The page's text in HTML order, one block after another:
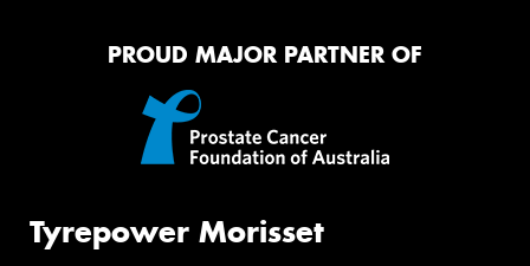
PROUD MAJOR PARTNER OF
Tyrepower Morisset